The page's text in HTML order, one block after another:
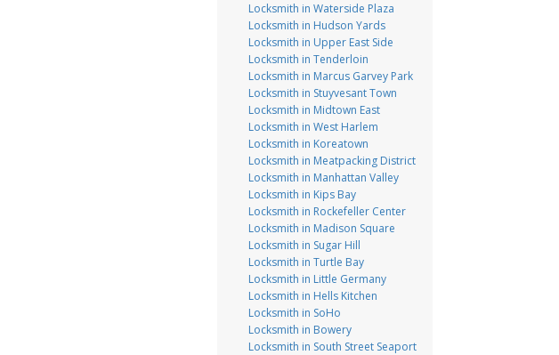
Locksmith in Waterside Plaza
Locksmith in Hudson Yards
Locksmith in Upper East Side
Locksmith in Tenderloin
Locksmith in Marcus Garvey Park
Locksmith in Stuyvesant Town
Locksmith in Midtown East
Locksmith in West Harlem
Locksmith in Koreatown
Locksmith in Meatpacking District
Locksmith in Manhattan Valley
Locksmith in Kips Bay
Locksmith in Rockefeller Center
Locksmith in Madison Square
Locksmith in Sugar Hill
Locksmith in Turtle Bay
Locksmith in Little Germany
Locksmith in Hells Kitchen
Locksmith in SoHo
Locksmith in Bowery
Locksmith in South Street Seaport